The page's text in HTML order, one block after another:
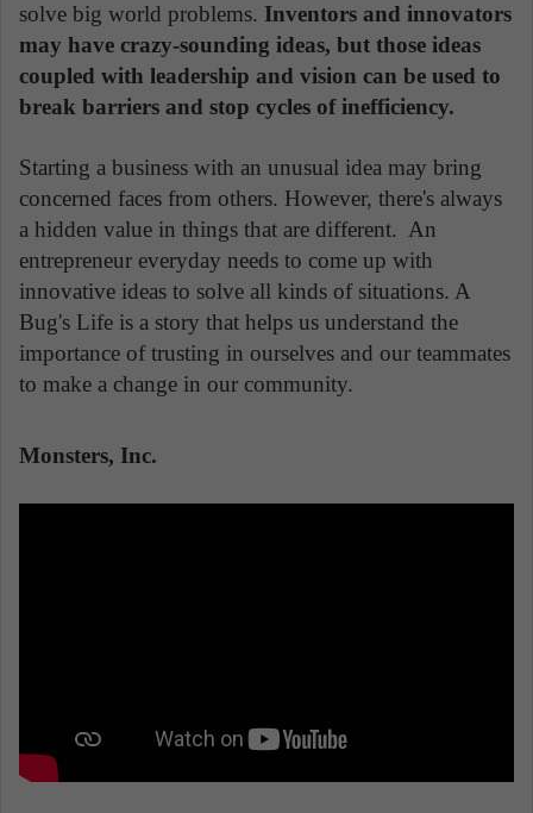
solve big world problems. Inventors and innovators
may have crazy-sounding ideas, but those ideas
coupled with leadership and vision can be used to
break barriers and stop cycles of inefficiency.
Starting a business with an unusual idea may bring
concerned faces from others. However, there's always
a hidden value in things that are different. An
entrepreneur everyday needs to come up with
innovative ideas to solve all kinds of situations. A
Bug's Life is a story that helps us understand the
importance of trusting in ourselves and our teammates
to make a change in our community.
Monsters, Inc.